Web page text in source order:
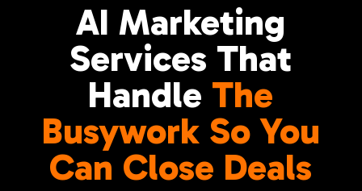
AI Marketing
Services That
Handle The
Busywork So You
Can Close Deals